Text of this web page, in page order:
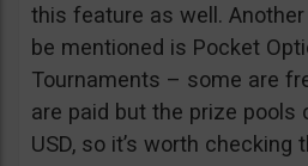
this feature as well.
be mentioned is Pocket
Tournaments – some are
are paid but the prize pools
USD, so it’s worth checking